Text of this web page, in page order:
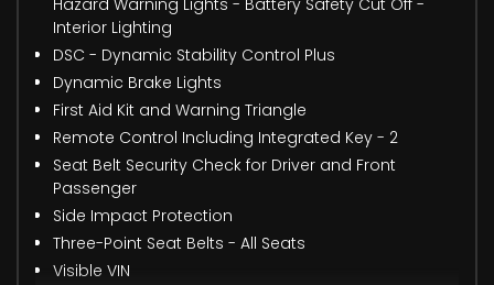
Interior Lighting
DSC - Dynamic Stability Control Plus
Dynamic Brake Lights
First Aid Kit and Warning Triangle
Remote Control Including Integrated Key - 2
Seat Belt Security Check for Driver and Front
Passenger
Side Impact Protection
Three-Point Seat Belts - All Seats
Visible VIN